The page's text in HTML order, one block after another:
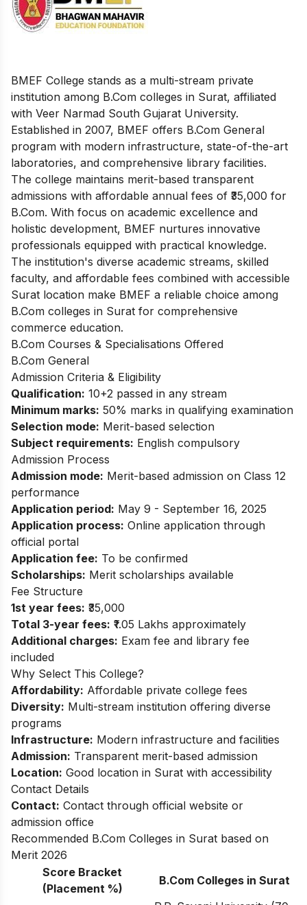
BMEF College stands as a multi-stream private
institution among B.Com colleges in Surat, affiliated
with Veer Narmad South Gujarat University.
Established in 2007, BMEF offers B.Com General
program with modern infrastructure, state-of-the-art
laboratories, and comprehensive library facilities.
The college maintains merit-based transparent
admissions with affordable annual fees of ₹35,000 for
B.Com. With focus on academic excellence and
holistic development, BMEF nurtures innovative
professionals equipped with practical knowledge.
The institution's diverse academic streams, skilled
faculty, and affordable fees combined with accessible
Surat location make BMEF a reliable choice among
B.Com colleges in Surat for comprehensive
commerce education.
B.Com Courses & Specialisations Offered
B.Com General
Admission Criteria & Eligibility
Qualification: 10+2 passed in any stream
Minimum marks: 50% marks in qualifying examination
Selection mode: Merit-based selection
Subject requirements: English compulsory
Admission Process
Admission mode: Merit-based admission on Class 12
performance
Application period: May 9 - September 16, 2025
Application process: Online application through
official portal
Application fee: To be confirmed
Scholarships: Merit scholarships available
Fee Structure
1st year fees: ₹35,000
Total 3-year fees: ₹1.05 Lakhs approximately
Additional charges: Exam fee and library fee
included
Why Select This College?
Affordability: Affordable private college fees
Diversity: Multi-stream institution offering diverse
programs
Infrastructure: Modern infrastructure and facilities
Admission: Transparent merit-based admission
Location: Good location in Surat with accessibility
Contact Details
Contact: Contact through official website or
admission office
Recommended B.Com Colleges in Surat based on
Merit 2026
Score Bracket
(Placement %)
B.Com Colleges in Surat